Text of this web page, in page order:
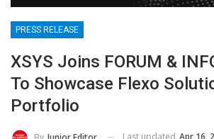
PRESS RELEASE
XSYS Joins FORUM &
To Showcase Flexo
Portfolio
Last updated Apr 16,